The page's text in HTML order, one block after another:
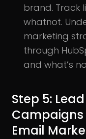
brand. Track
whatnot.
marketing
through
and what’s
Step 5:
Campaigns
Email